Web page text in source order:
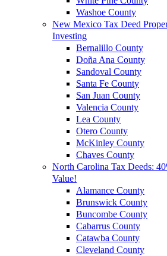
Washoe County
New Mexico Tax Deed
Investing
Bernalillo County
Doña Ana County
Sandoval County
Santa Fe County
San Juan County
Valencia County
Lea County
Otero County
McKinley County
Chaves County
North Carolina Tax Deeds:
Value!
Alamance County
Brunswick County
Buncombe County
Cabarrus County
Catawba County
Cleveland County